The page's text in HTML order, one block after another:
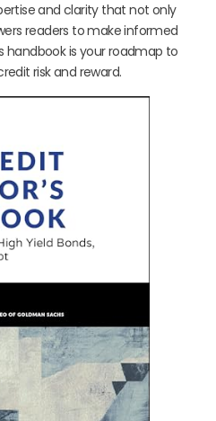
and clarity that not only
readers to make informed
handbook is your roadmap to
risk and reward.